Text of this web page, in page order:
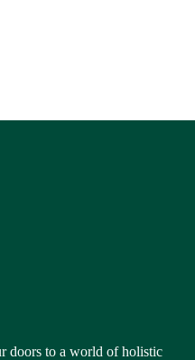
doors to a world of holistic